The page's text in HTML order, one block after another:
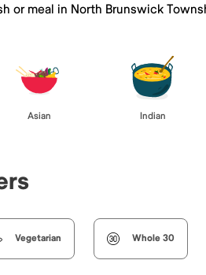
or meal in North Brunswick
Asian Indian
Vegetarian Whole 30